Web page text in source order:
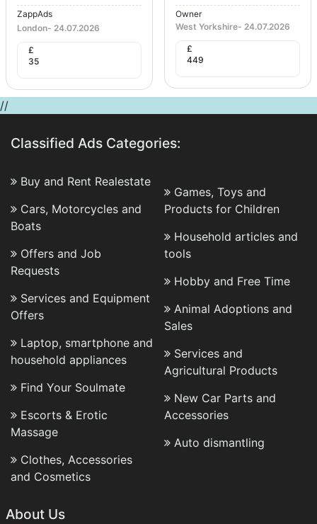
ZappAds
London- 24.07.2026
£
35
Owner
West Yorkshire- 24.07.2026
£
449
//
Classified Ads Categories:
Buy and Rent Realestate
Cars, Motorcycles and
Boats
Offers and Job
Requests
Services and Equipment
Offers
Laptop, smartphone and
household appliances
Find Your Soulmate
Escorts & Erotic
Massage
Clothes, Accessories
and Cosmetics
Games, Toys and
Products for Children
Household articles and
tools
Hobby and Free Time
Animal Adoptions and
Sales
Services and
Agricultural Products
New Car Parts and
Accessories
Auto dismantling
About Us